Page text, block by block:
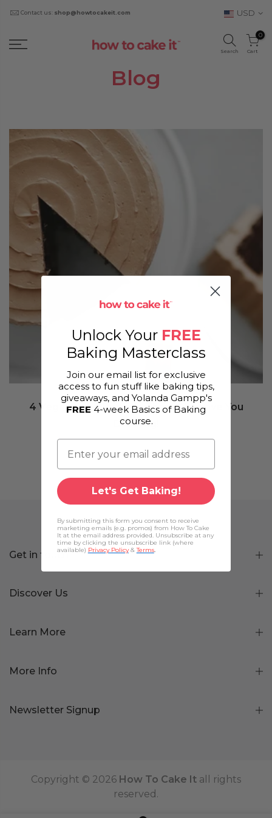
Contact us: shop@howtocakeit.com USD
Search
0
Cart
Blog
4 Vegan Cake Recipes That Will Leave You
Drooling!
Get in touch
Discover Us
Learn More
More Info
Newsletter Signup
Copyright © 2026 How To Cake It all rights
reserved.
Unlock Your FREE
Baking Masterclass
Join our email list for exclusive
access to fun stuff like baking tips,
giveaways, and Yolanda Gampp's
FREE 4-week Basics of Baking
course.
Let's Get Baking!
By submitting this form you consent to receive
marketing emails (e.g. promos) from How To Cake
It at the email address provided. Unsubscribe at any
time by clicking the unsubscribe link (where
available) Privacy Policy & Terms.